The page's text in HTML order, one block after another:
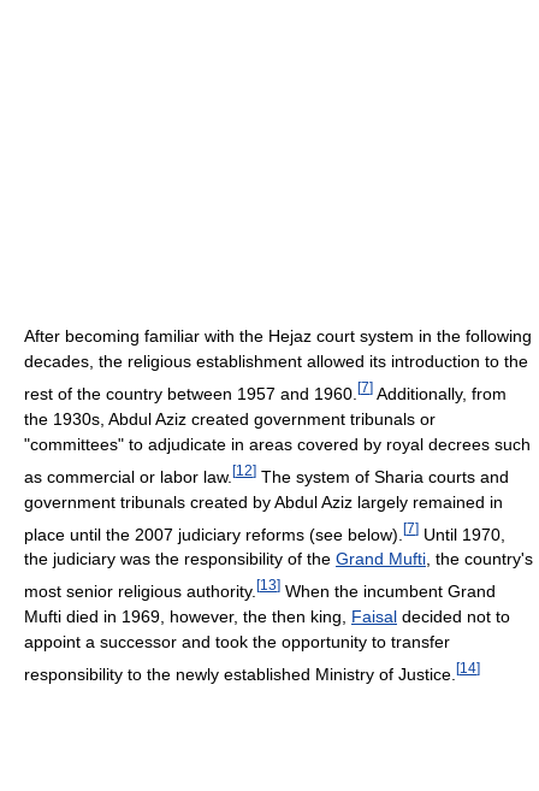
After becoming familiar with the Hejaz court system in the following
decades, the religious establishment allowed its introduction to the
rest of the country between 1957 and 1960. [7] Additionally, from
the 1930s, Abdul Aziz created government tribunals or
"committees" to adjudicate in areas covered by royal decrees such
as commercial or labor law. [12] The system of Sharia courts and
government tribunals created by Abdul Aziz largely remained in
place until the 2007 judiciary reforms (see below). [7] Until 1970,
the judiciary was the responsibility of the Grand Mufti, the country's
most senior religious authority. [13] When the incumbent Grand
Mufti died in 1969, however, the then king, Faisal decided not to
appoint a successor and took the opportunity to transfer
responsibility to the newly established Ministry of Justice. [14]